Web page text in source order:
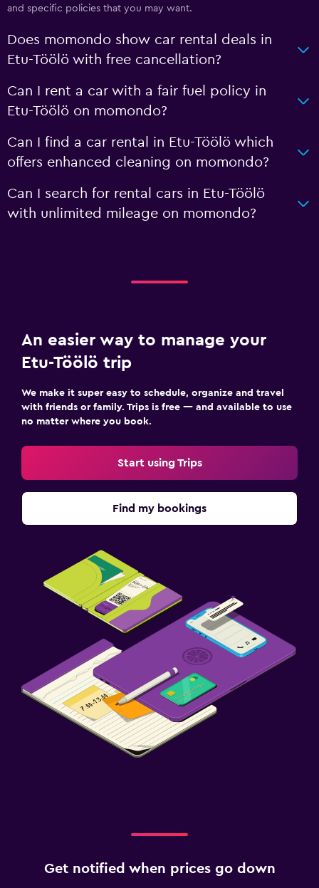
and specific policies that you may want.
Does momondo show car rental deals in
Etu-Töölö with free cancellation?
Can I rent a car with a fair fuel policy in
Etu-Töölö on momondo?
Can I find a car rental in Etu-Töölö which
offers enhanced cleaning on momondo?
Can I search for rental cars in Etu-Töölö
with unlimited mileage on momondo?
An easier way to manage your
Etu-Töölö trip
We make it super easy to schedule, organize and travel
with friends or family. Trips is free — and available to use
no matter where you book.
Start using Trips
Find my bookings
Get notified when prices go down